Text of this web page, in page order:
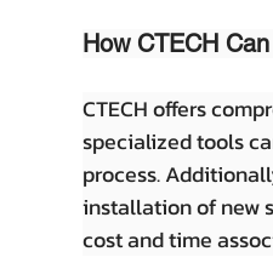
How CTECH
CTECH offers
specialized tools
process.
installation of new
cost and time